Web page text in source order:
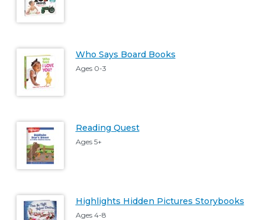
Who Says Board Books
Ages 0-3
Reading Quest
Ages 5+
Highlights Hidden Pictures Storybooks
Ages 4-8